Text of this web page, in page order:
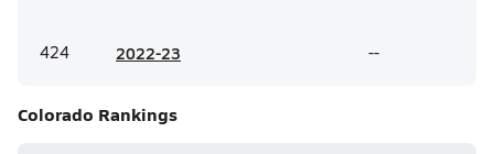
424 2022-23 --
Colorado Rankings